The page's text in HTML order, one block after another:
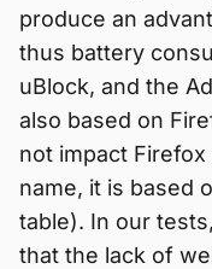
produce an
thus battery
uBlock, and the
also based on
not impact
name, it is based
table). In our
that the lack of